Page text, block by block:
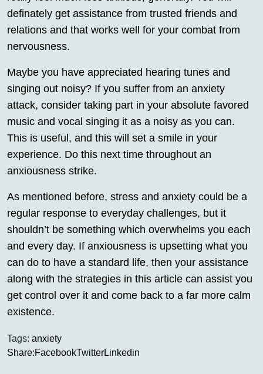
definately get assistance from trusted friends and
relations and that works well for your combat from
nervousness.
Maybe you have appreciated hearing tunes and
singing out noisy? If you suffer from an anxiety
attack, consider taking part in your absolute favored
music and vocal singing it as a noisy as you can.
This is useful, and this will set a smile in your
experience. Do this next time throughout an
anxiousness strike.
As mentioned before, stress and anxiety could be a
regular response to everyday challenges, but it
shouldn’t be something which overwhelms you each
and every day. If anxiousness is upsetting what you
can do to have a standard life, then your assistance
along with the strategies in this article can assist you
get control over it and come back to a far more calm
existence.
Tags: anxiety
Share:FacebookTwitterLinkedin